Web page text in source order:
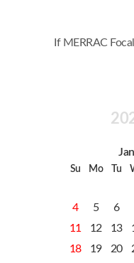
If MERRAC
Su Mo Tu
4
5 6
11
12 13
18
19 20